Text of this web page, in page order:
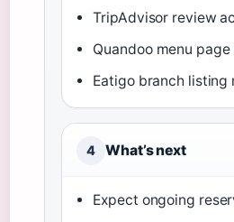
TripAdvisor review
Quandoo menu
Eatigo branch
4 What’s next
Expect ongoing